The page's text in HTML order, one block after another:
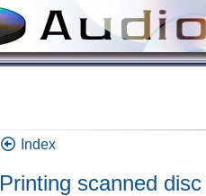
Index
Printing scanned